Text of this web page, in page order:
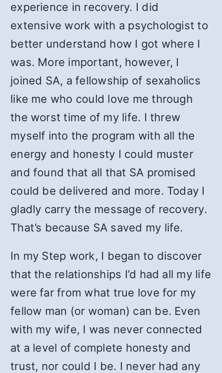
experience in recovery. I did
extensive work with a psychologist to
better understand how I got where I
was. More important, however, I
joined SA, a fellowship of sexaholics
like me who could love me through
the worst time of my life. I threw
myself into the program with all the
energy and honesty I could muster
and found that all that SA promised
could be delivered and more. Today I
gladly carry the message of recovery.
That’s because SA saved my life.
In my Step work, I began to discover
that the relationships I’d had all my life
were far from what true love for my
fellow man (or woman) can be. Even
with my wife, I was never connected
at a level of complete honesty and
trust, nor could I be. I never had any